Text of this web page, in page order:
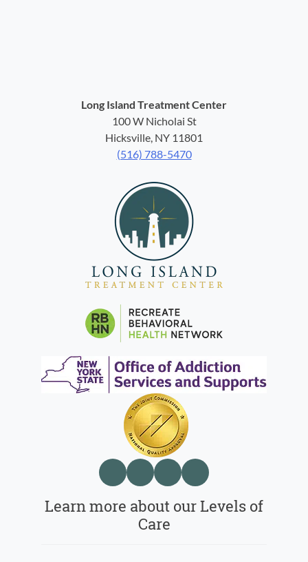
Long Island Treatment Center
100 W Nicholai St
Hicksville, NY 11801
(516) 788-5470
Learn more about our Levels of
Care